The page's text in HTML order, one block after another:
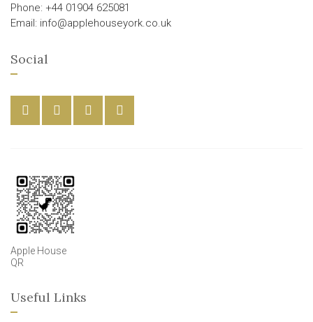
Phone: +44 01904 625081
Email: info@applehouseyork.co.uk
Social
Apple House
QR
Useful Links